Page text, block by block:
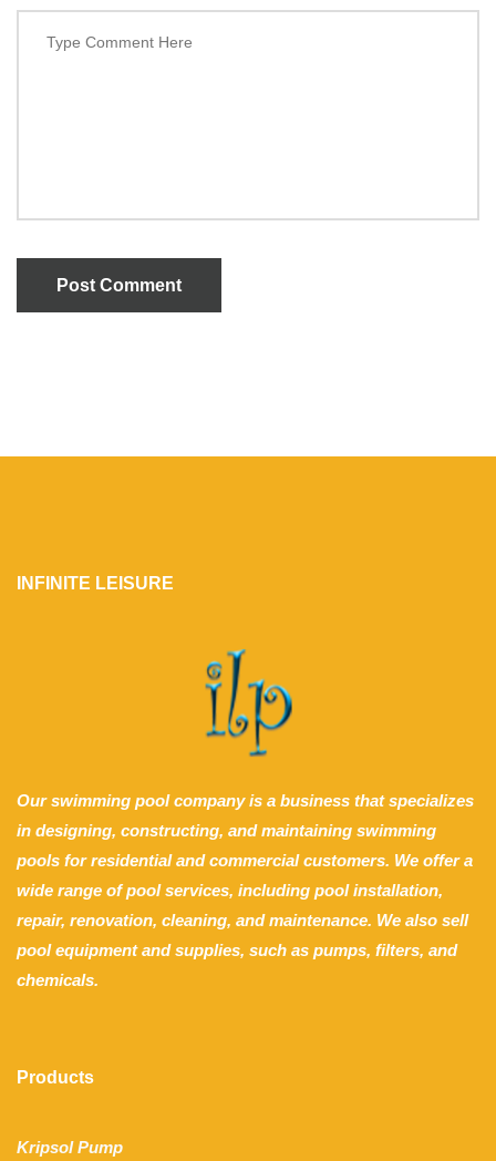
Post Comment
INFINITE LEISURE
Our swimming pool company is a business that specializes
in designing, constructing, and maintaining swimming
pools for residential and commercial customers. We offer a
wide range of pool services, including pool installation,
repair, renovation, cleaning, and maintenance. We also sell
pool equipment and supplies, such as pumps, filters, and
chemicals.
Products
Kripsol Pump